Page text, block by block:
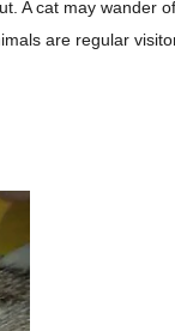
A cat may wander
are regular